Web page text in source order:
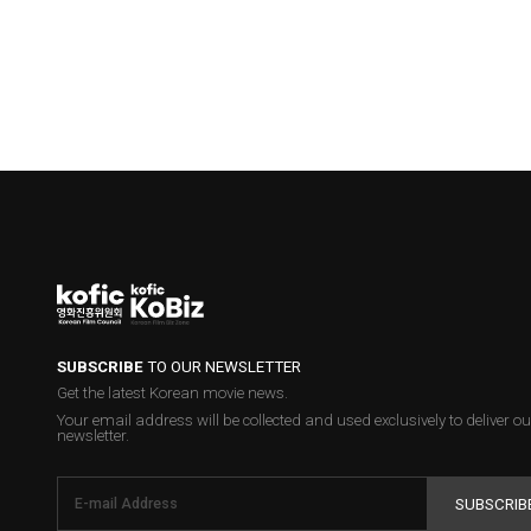
SUBSCRIBETO OUR NEWSLETTER
Get the latest Korean movie news.
Your email address will be collected and used exclusively to deliver
newsletter.